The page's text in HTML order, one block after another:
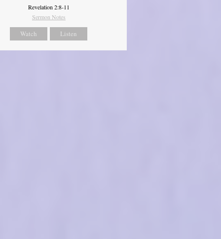
Revelation 2:8-11
Sermon Notes
Watch Listen